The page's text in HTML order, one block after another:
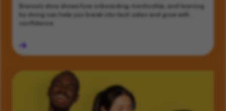
Bianca’s story shows how onboarding, mentorship, and learning
by doing can help you break into tech sales and grow with
confidence.